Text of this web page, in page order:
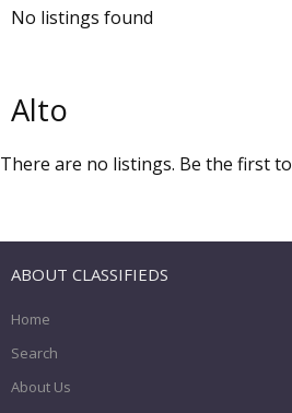
No listings found
Alto
There are no listings. Be the first to
ABOUT CLASSIFIEDS
Home
Search
About Us